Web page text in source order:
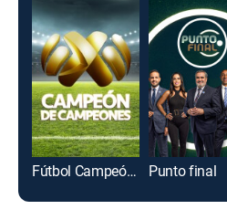
Fútbol Campeón de campeones Punto final